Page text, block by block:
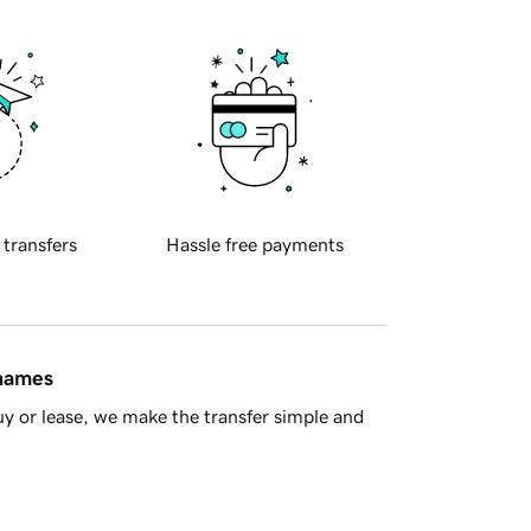
transfers Hassle free payments
or lease, we make the transfer simple and